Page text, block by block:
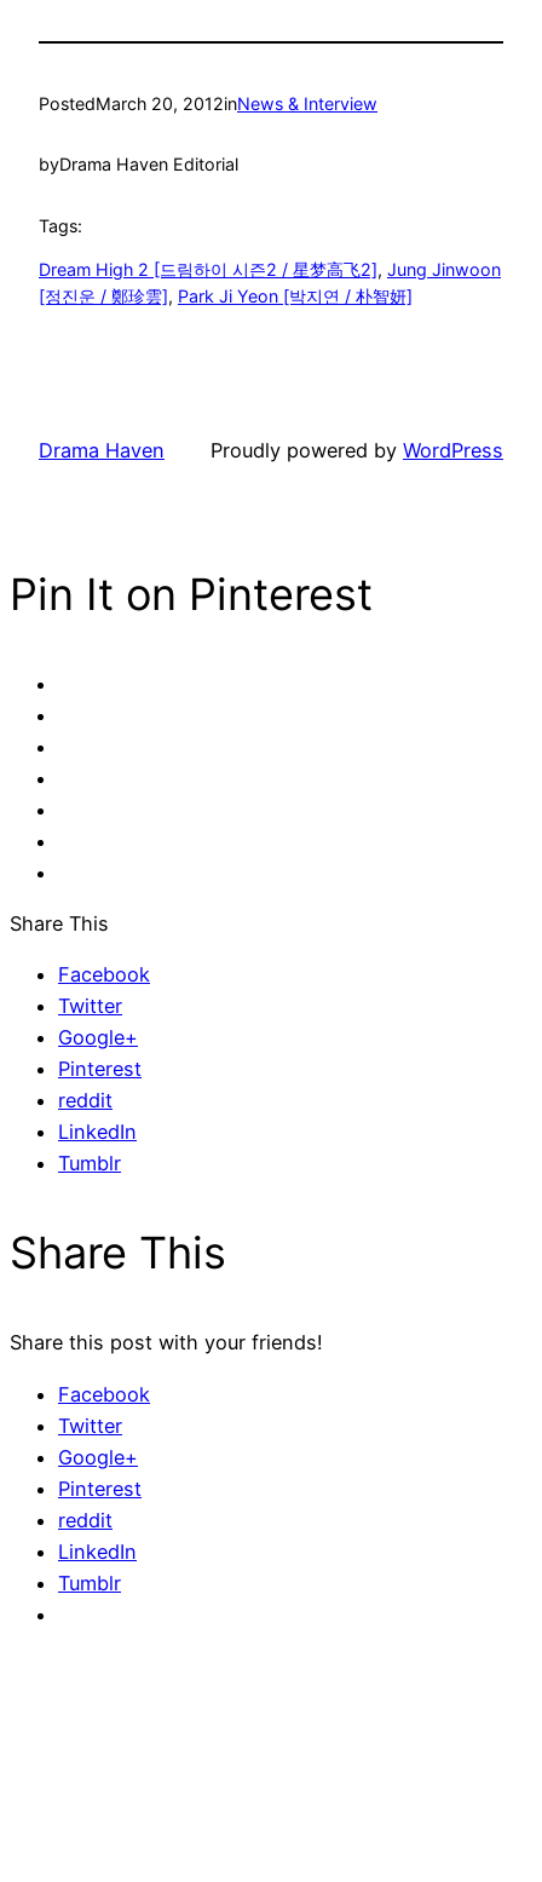
PostedMarch 20, 2012inNews & Interview
byDrama Haven Editorial
Tags:
Dream High 2 [드림하이 시즌2 / 星梦高飞2], Jung Jinwoon
[정진운 / 鄭珍雲], Park Ji Yeon [박지연 / 朴智妍]
Drama Haven Proudly powered by WordPress
Pin It on Pinterest
Share This
Facebook
Twitter
Google+
Pinterest
reddit
LinkedIn
Tumblr
Share This
Share this post with your friends!
Facebook
Twitter
Google+
Pinterest
reddit
LinkedIn
Tumblr